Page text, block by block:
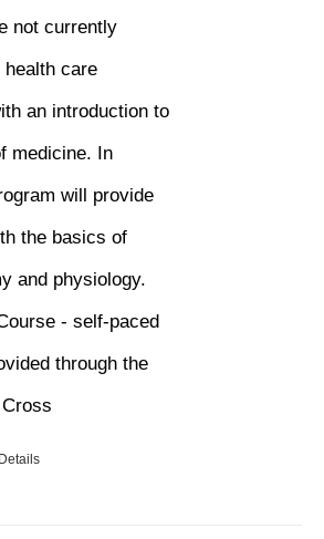
not currently
health care
an introduction to
medicine. In
will provide
the basics of
and physiology.
- self-paced
through the
Details